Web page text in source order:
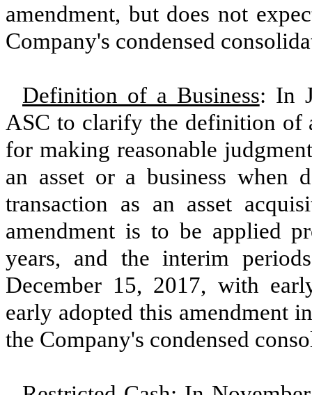
amendment, but does not
Company's condensed
Definition of a Business: In
ASC to clarify the definition of
for making reasonable
an asset or a business when
transaction as an asset
amendment is to be applied
years, and the interim
December 15, 2017, with
early adopted this amendment
the Company's condensed